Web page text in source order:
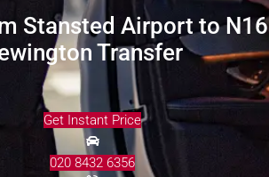
Stansted Airport to N16
Transfer
Get Instant Price
020 8432 6356